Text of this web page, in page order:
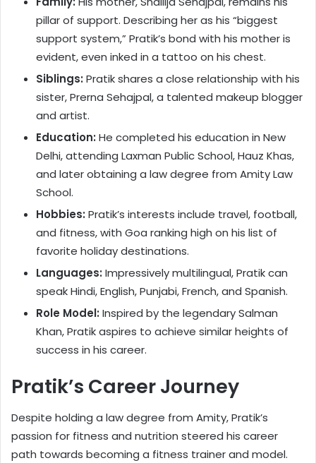
pillar of support. Describing her as his “biggest
support system,” Pratik’s bond with his mother is
evident, even inked in a tattoo on his chest.
Siblings: Pratik shares a close relationship with his
sister, Prerna Sehajpal, a talented makeup blogger
and artist.
Education: He completed his education in New
Delhi, attending Laxman Public School, Hauz Khas,
and later obtaining a law degree from Amity Law
School.
Hobbies: Pratik’s interests include travel, football,
and fitness, with Goa ranking high on his list of
favorite holiday destinations.
Languages: Impressively multilingual, Pratik can
speak Hindi, English, Punjabi, French, and Spanish.
Role Model: Inspired by the legendary Salman
Khan, Pratik aspires to achieve similar heights of
success in his career.
Pratik’s Career Journey
Despite holding a law degree from Amity, Pratik’s
passion for fitness and nutrition steered his career
path towards becoming a fitness trainer and model.